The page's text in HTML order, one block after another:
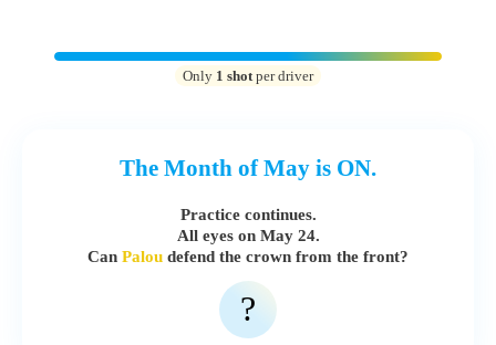
Only 1 shot per driver
The Month of May is ON.
Practice continues.
All eyes on May 24.
Can Palou defend the crown from the front?
?